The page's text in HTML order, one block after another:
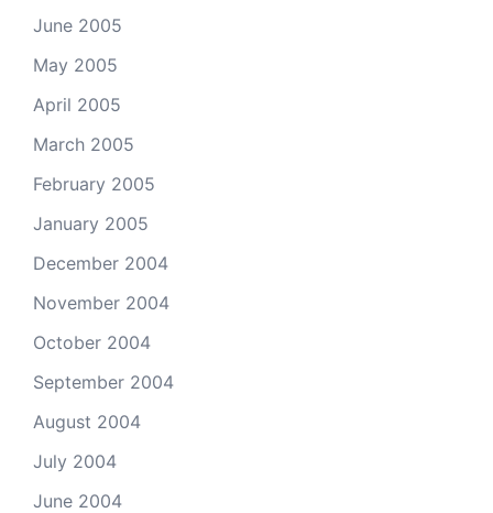
June 2005
May 2005
April 2005
March 2005
February 2005
January 2005
December 2004
November 2004
October 2004
September 2004
August 2004
July 2004
June 2004